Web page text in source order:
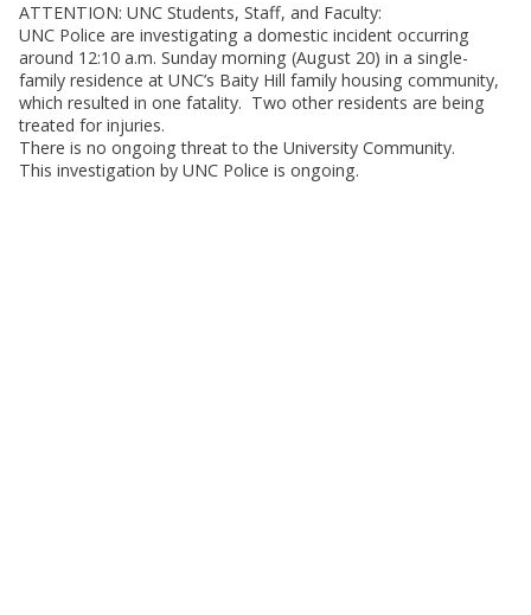
ATTENTION: UNC Students, Staff, and Faculty:
UNC Police are investigating a domestic incident occurring
around 12:10 a.m. Sunday morning (August 20) in a single-
family residence at UNC’s Baity Hill family housing community,
which resulted in one fatality. Two other residents are being
treated for injuries.
There is no ongoing threat to the University Community.
This investigation by UNC Police is ongoing.